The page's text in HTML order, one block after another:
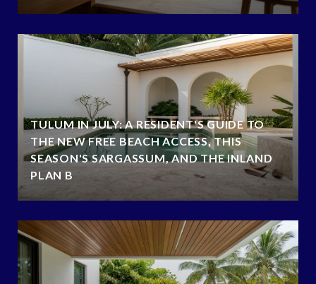
TULUM IN JULY: A RESIDENT'S GUIDE TO
THE NEW FREE BEACH ACCESS, THIS
SEASON'S SARGASSUM, AND THE INLAND
PLAN B